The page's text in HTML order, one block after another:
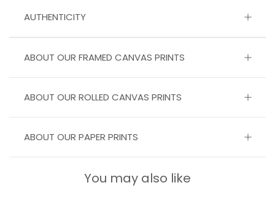
AUTHENTICITY
ABOUT OUR ROLLED CANVAS PRINTS
ABOUT OUR FRAMED CANVAS PRINTS
ABOUT OUR PAPER PRINTS
You may also like